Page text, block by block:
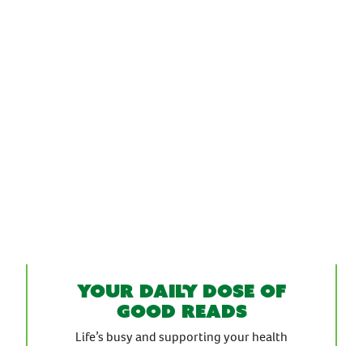
Your daily dose of
good reads
Life’s busy and supporting your health